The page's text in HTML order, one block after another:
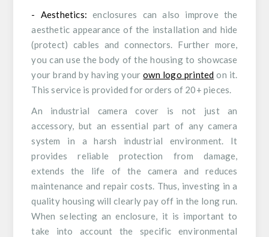
- Aesthetics: enclosures can also improve the
aesthetic appearance of the installation and hide
(protect) cables and connectors. Further more,
you can use the body of the housing to showcase
your brand by having your own logo printed on it.
This service is provided for orders of 20+ pieces.
An industrial camera cover is not just an
accessory, but an essential part of any camera
system in a harsh industrial environment. It
provides reliable protection from damage,
extends the life of the camera and reduces
maintenance and repair costs. Thus, investing in a
quality housing will clearly pay off in the long run.
When selecting an enclosure, it is important to
take into account the specific environmental